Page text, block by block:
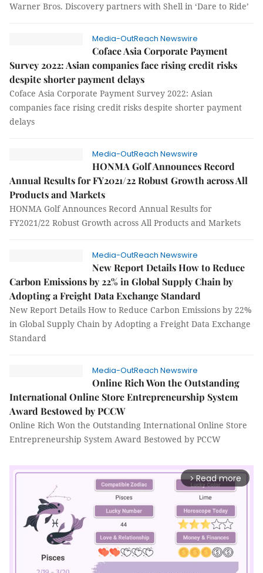
Warner Bros. Discovery partners with Shell in ‘Dare to Ride’
Media-OutReach Newswire
Coface Asia Corporate Payment
Survey 2022: Asian companies face rising credit risks
despite shorter payment delays
Coface Asia Corporate Payment Survey 2022: Asian
companies face rising credit risks despite shorter payment
delays
Media-OutReach Newswire
HONMA Golf Announces Record
Annual Results for FY2021/22 Robust Growth across All
Products and Markets
HONMA Golf Announces Record Annual Results for
FY2021/22 Robust Growth across All Products and Markets
Media-OutReach Newswire
New Report Details How to Reduce
Carbon Emissions by 22% in Global Supply Chain by
Adopting a Freight Data Exchange Standard
New Report Details How to Reduce Carbon Emissions by 22%
in Global Supply Chain by Adopting a Freight Data Exchange
Standard
Media-OutReach Newswire
Online Rich Won the Outstanding
International Online Store Entrepreneurship System
Award Bestowed by PCCW
Online Rich Won the Outstanding International Online Store
Entrepreneurship System Award Bestowed by PCCW
arrow_forward_ios Read more